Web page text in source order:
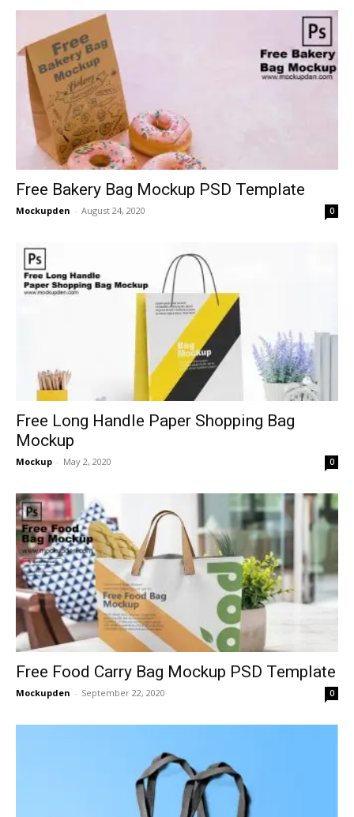
Free Bakery Bag Mockup PSD Template
Mockupden - August 24, 2020 0
Free Long Handle Paper Shopping Bag
Mockup
Mockup - May 2, 2020 0
Free Food Carry Bag Mockup PSD Template
Mockupden - September 22, 2020 0